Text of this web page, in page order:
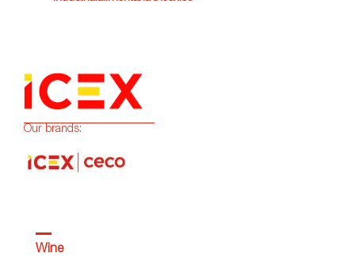
Our brands:
Wine